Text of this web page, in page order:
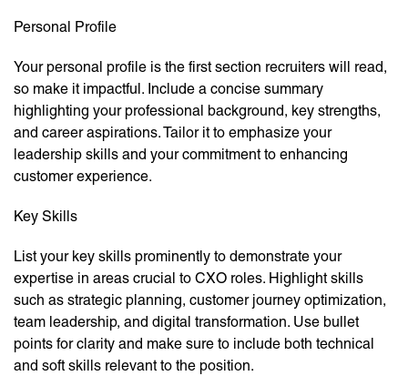
Personal Profile
Your personal profile is the first section recruiters will read,
so make it impactful. Include a concise summary
highlighting your professional background, key strengths,
and career aspirations. Tailor it to emphasize your
leadership skills and your commitment to enhancing
customer experience.
Key Skills
List your key skills prominently to demonstrate your
expertise in areas crucial to CXO roles. Highlight skills
such as strategic planning, customer journey optimization,
team leadership, and digital transformation. Use bullet
points for clarity and make sure to include both technical
and soft skills relevant to the position.